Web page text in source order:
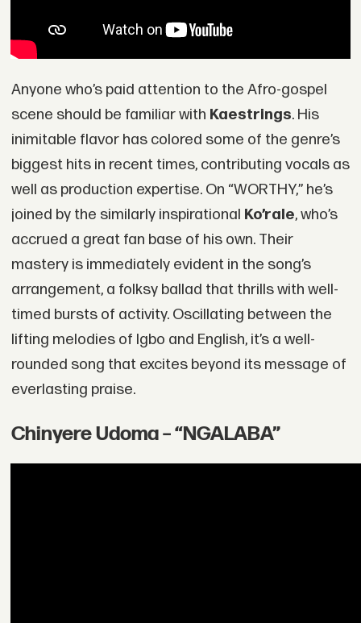
Anyone who’s paid attention to the Afro-gospel
scene should be familiar with Kaestrings. His
inimitable flavor has colored some of the genre’s
biggest hits in recent times, contributing vocals as
well as production expertise. On “WORTHY,” he’s
joined by the similarly inspirational Ko’rale, who’s
accrued a great fan base of his own. Their
mastery is immediately evident in the song’s
arrangement, a folksy ballad that thrills with well-
timed bursts of activity. Oscillating between the
lifting melodies of Igbo and English, it’s a well-
rounded song that excites beyond its message of
everlasting praise.
Chinyere Udoma – “NGALABA”